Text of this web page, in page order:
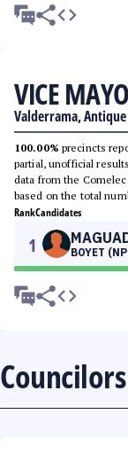
VICE
Valderrama, Antique
100.00% precincts
partial, unofficial
data from the
based on the total
RankCandidates
1 BOYET
Councilors